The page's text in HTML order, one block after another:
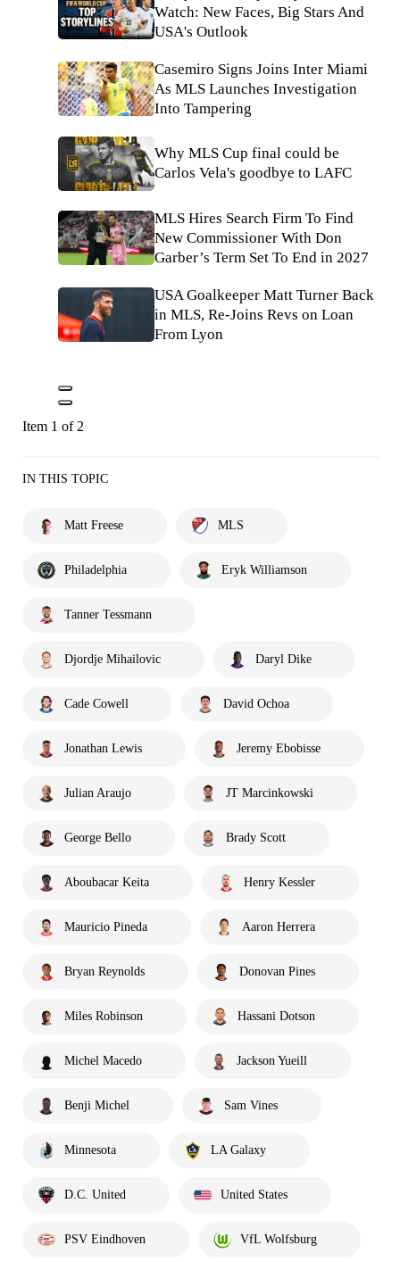
Watch: New Faces, Big Stars And
USA's Outlook
Casemiro Signs Joins Inter Miami
As MLS Launches Investigation
Into Tampering
Why MLS Cup final could be
Carlos Vela's goodbye to LAFC
MLS Hires Search Firm To Find
New Commissioner With Don
Garber’s Term Set To End in 2027
USA Goalkeeper Matt Turner Back
in MLS, Re-Joins Revs on Loan
From Lyon
Item 1 of 2
IN THIS TOPIC
Matt Freese MLS
Philadelphia Eryk Williamson
Tanner Tessmann
Djordje Mihailovic Daryl Dike
Cade Cowell David Ochoa
Jonathan Lewis Jeremy Ebobisse
Julian Araujo JT Marcinkowski
George Bello Brady Scott
Aboubacar Keita Henry Kessler
Mauricio Pineda Aaron Herrera
Bryan Reynolds Donovan Pines
Miles Robinson Hassani Dotson
Michel Macedo Jackson Yueill
Benji Michel Sam Vines
Minnesota LA Galaxy
D.C. United United States
PSV Eindhoven VfL Wolfsburg